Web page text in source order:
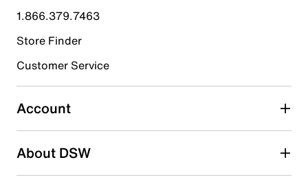
submission form.
Select to rate the item with 4 stars. This action will open
Select to rate the item with 5 stars. This action will open
submission form.
Be the first to write a review
1.866.379.7463
Store Finder
Customer Service
Account
About DSW